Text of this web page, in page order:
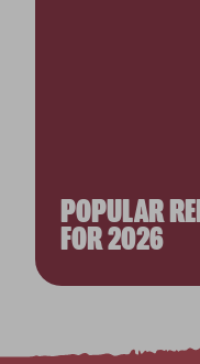
POPULAR
FOR 2026